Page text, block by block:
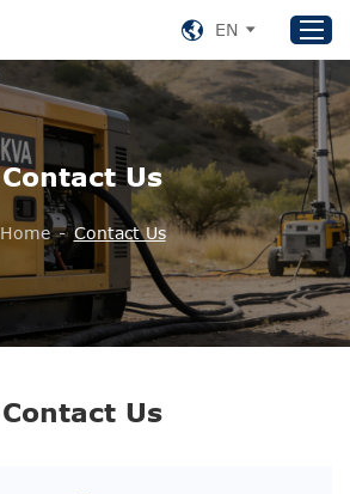
Home
Products
About US
News
Contact Us
+86 153 8220 0489
EN
Contact Us
Home - Contact Us
Contact Us